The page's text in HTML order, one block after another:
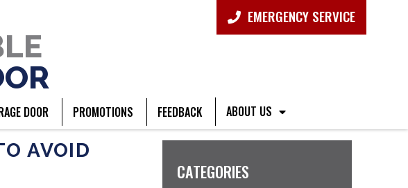
EMERGENCY SERVICE
DOOR PROMOTIONS FEEDBACK ABOUT US
AVOID
CATEGORIES